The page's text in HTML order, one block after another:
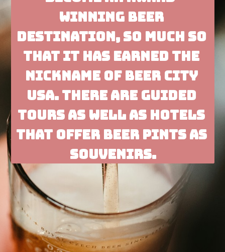
winning beer
destination, so much so
that it has earned the
nickname of Beer City
USA. There are guided
tours as well as hotels
that offer beer pints as
souvenirs.